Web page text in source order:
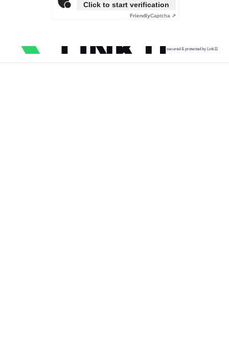
Click to start verification
FriendlyCaptcha ⇗
secured & protected by Link11